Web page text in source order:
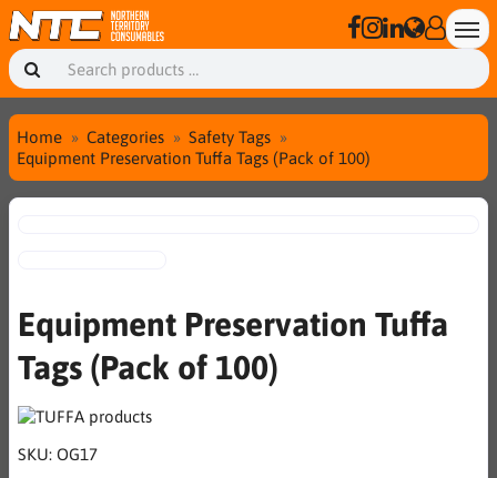
Home Categories
Safety Tags
Equipment Preservation Tuffa Tags (Pack of 100)
Equipment Preservation Tuffa
Tags (Pack of 100)
SKU: OG17